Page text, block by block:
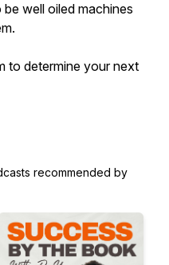
well oiled machines
to determine your next
recommended by